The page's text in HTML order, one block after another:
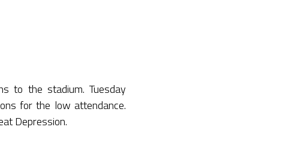
to the stadium. Tuesday
for the low attendance.
Depression.